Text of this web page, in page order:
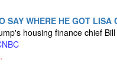
SAY WHERE HE GOT LISA
housing finance chief